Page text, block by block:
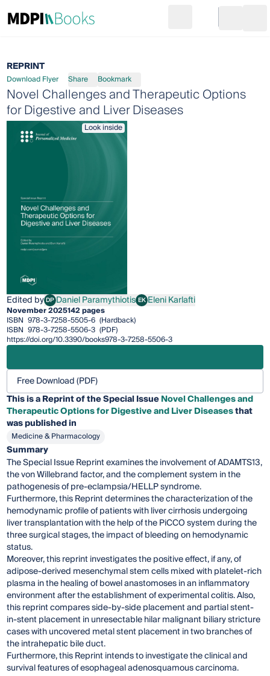
Go to cart
REPRINT
Download Flyer Share Bookmark
Novel Challenges and Therapeutic Options
for Digestive and Liver Diseases
Look inside
Edited byDPDaniel Paramythiotis
Daniel Paramythiotis EKEleni Karlafti
Eleni Karlafti
November 2025142 pages
ISBN 978-3-7258-5505-6 (Hardback)
ISBN 978-3-7258-5506-3 (PDF)
https://doi.org/10.3390/books978-3-7258-5506-3
Free Download (PDF)
This is a Reprint of the Special IssueNovel Challenges and
Therapeutic Options for Digestive and Liver Diseasesthat
was published in
Medicine & Pharmacology
Summary
The Special Issue Reprint examines the involvement of ADAMTS13,
the von Willebrand factor, and the complement system in the
pathogenesis of pre-eclampsia/HELLP syndrome.
Furthermore, this Reprint determines the characterization of the
hemodynamic profile of patients with liver cirrhosis undergoing
liver transplantation with the help of the PiCCO system during the
three surgical stages, the impact of bleeding on hemodynamic
status.
Moreover, this reprint investigates the positive effect, if any, of
adipose-derived mesenchymal stem cells mixed with platelet-rich
plasma in the healing of bowel anastomoses in an inflammatory
environment after the establishment of experimental colitis. Also,
this reprint compares side-by-side placement and partial stent-
in-stent placement in unresectable hilar malignant biliary stricture
cases with uncovered metal stent placement in two branches of
the intrahepatic bile duct.
Furthermore, this Reprint intends to investigate the clinical and
survival features of esophageal adenosquamous carcinoma.